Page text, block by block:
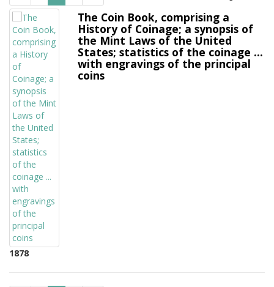
1878
The Coin Book, comprising a
History of Coinage; a synopsis of
the Mint Laws of the United
States; statistics of the coinage ...
with engravings of the principal
coins